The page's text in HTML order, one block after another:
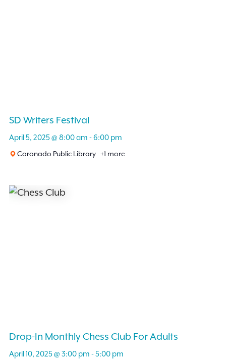
SD Writers Festival
April 5, 2025 @ 8:00 am -6:00 pm
Coronado Public Library +1 more
Drop-In Monthly Chess Club For Adults
April 10, 2025 @ 3:00 pm -5:00 pm